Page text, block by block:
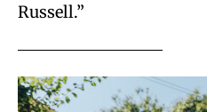
Russell.”